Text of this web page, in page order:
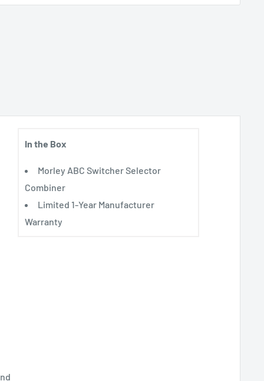
In the Box
Morley ABC Switcher Selector
Combiner
Limited 1-Year Manufacturer
Warranty